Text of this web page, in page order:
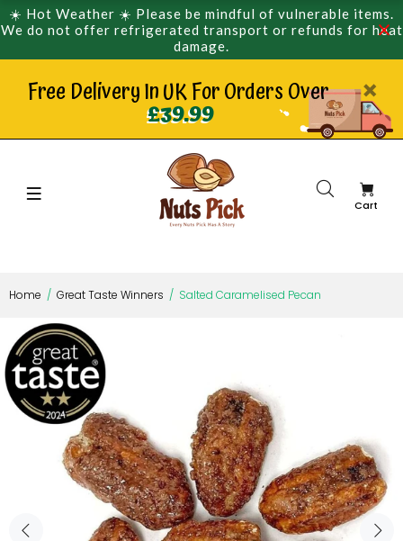
☀️ Hot Weather ☀️ Please be mindful of vulnerable items.
We do not offer refrigerated transport or refunds for heat
damage.
Free Delivery In UK For Orders Over
£39.99
Cart
Home Great Taste Winners Salted Caramelised Pecan